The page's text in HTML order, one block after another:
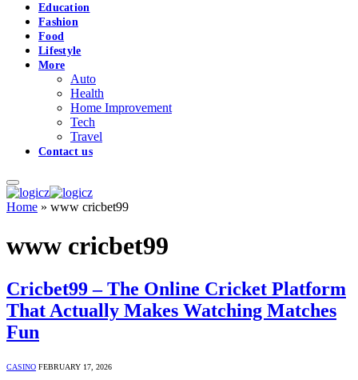
Education
Fashion
Food
Lifestyle
More
Auto
Health
Home Improvement
Tech
Travel
Contact us
Home » www cricbet99
www cricbet99
Cricbet99 – The Online Cricket Platform
That Actually Makes Watching Matches
Fun
CASINO FEBRUARY 17, 2026